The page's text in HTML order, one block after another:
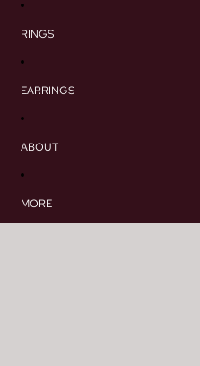
RINGS
EARRINGS
ABOUT
MORE